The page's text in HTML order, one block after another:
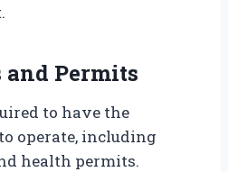
and Permits
to have the
operate, including
health permits.